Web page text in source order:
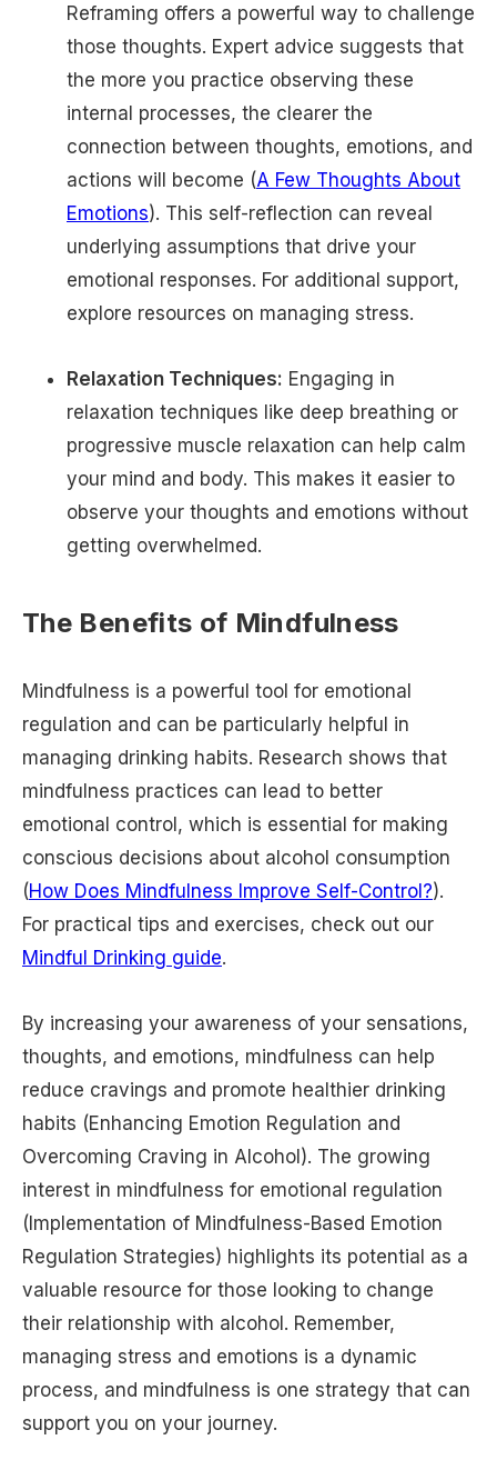
Reframing offers a powerful way to challenge
those thoughts. Expert advice suggests that
the more you practice observing these
internal processes, the clearer the
connection between thoughts, emotions, and
actions will become (A Few Thoughts About
Emotions). This self-reflection can reveal
underlying assumptions that drive your
emotional responses. For additional support,
explore resources on managing stress.
Relaxation Techniques: Engaging in
relaxation techniques like deep breathing or
progressive muscle relaxation can help calm
your mind and body. This makes it easier to
observe your thoughts and emotions without
getting overwhelmed.
The Benefits of Mindfulness
Mindfulness is a powerful tool for emotional
regulation and can be particularly helpful in
managing drinking habits. Research shows that
mindfulness practices can lead to better
emotional control, which is essential for making
conscious decisions about alcohol consumption
(How Does Mindfulness Improve Self-Control?).
For practical tips and exercises, check out our
Mindful Drinking guide.
By increasing your awareness of your sensations,
thoughts, and emotions, mindfulness can help
reduce cravings and promote healthier drinking
habits (Enhancing Emotion Regulation and
Overcoming Craving in Alcohol). The growing
interest in mindfulness for emotional regulation
(Implementation of Mindfulness-Based Emotion
Regulation Strategies) highlights its potential as a
valuable resource for those looking to change
their relationship with alcohol. Remember,
managing stress and emotions is a dynamic
process, and mindfulness is one strategy that can
support you on your journey.